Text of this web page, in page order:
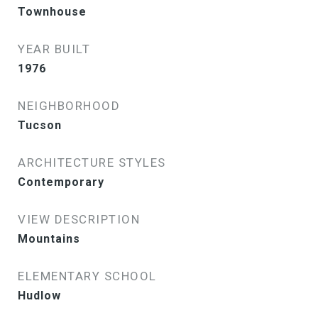
Townhouse
YEAR BUILT
1976
NEIGHBORHOOD
Tucson
ARCHITECTURE STYLES
Contemporary
VIEW DESCRIPTION
Mountains
ELEMENTARY SCHOOL
Hudlow